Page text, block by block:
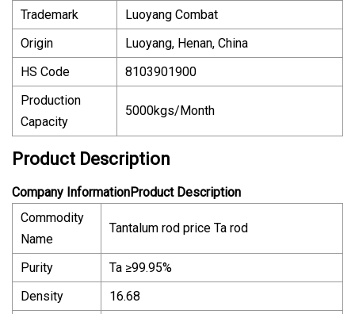
Trademark
Luoyang Combat
Origin
Luoyang, Henan, China
HS Code
8103901900
Production
Capacity
5000kgs/Month
Product Description
Company InformationProduct Description
Commodity
Name
Tantalum rod price Ta rod
Purity
Ta ≥99.95%
Density
16.68